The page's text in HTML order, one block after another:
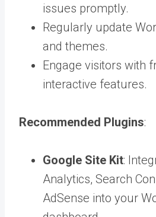
issues promptly.
Regularly update
and themes.
Engage visitors with
interactive features.
Recommended Plugins:
Google Site Kit:
Analytics, Search
AdSense into your